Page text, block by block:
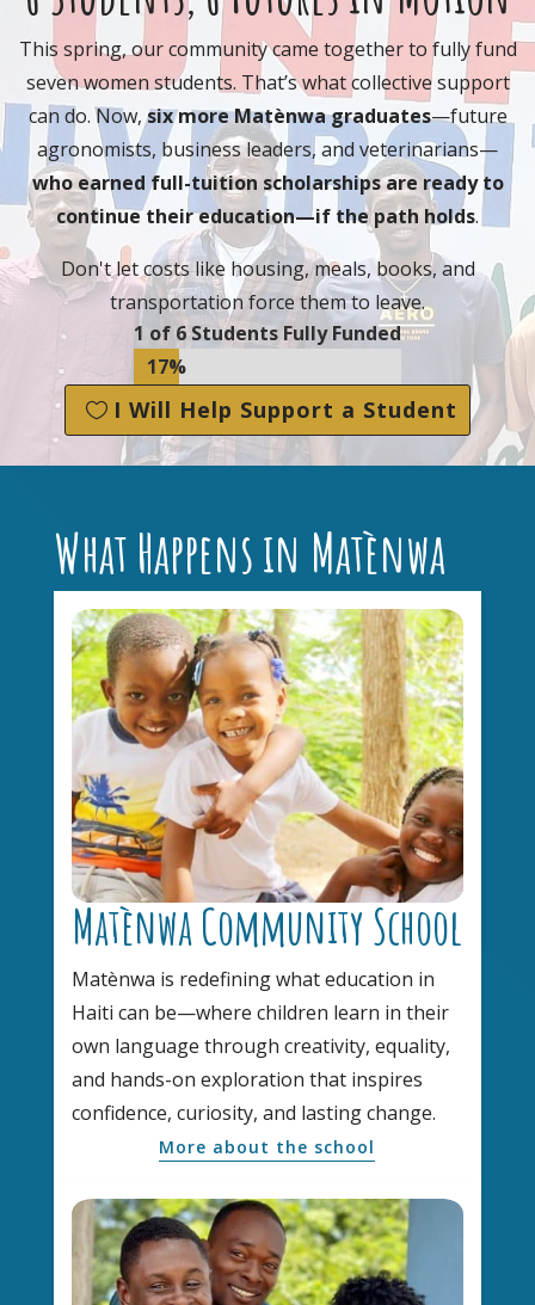
This spring, our community came together to fully fund
sevenwomen students. That’s what collective support
can do. Now,six more Matènwa graduates—future
agronomists, business leaders, and veterinarians—
whoearned full-tuition scholarshipsare ready to
continue their education—if the path holds.
Don't let costs like housing, meals, books, and
transportation force them to leave.
1 of 6 Students Fully Funded
17%
17%
I Will Help Support a Student
What Happens in Matènwa
Matènwa Community School
Matènwa is redefining what education in
Haiti can be—where children learn in their
own language through creativity, equality,
and hands-on exploration that inspires
confidence, curiosity, and lasting change.
More about the school